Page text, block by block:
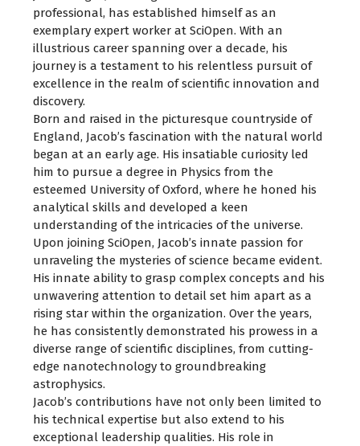
professional, has established himself as an
exemplary expert worker at SciOpen. With an
illustrious career spanning over a decade, his
journey is a testament to his relentless pursuit of
excellence in the realm of scientific innovation and
discovery.
Born and raised in the picturesque countryside of
England, Jacob’s fascination with the natural world
began at an early age. His insatiable curiosity led
him to pursue a degree in Physics from the
esteemed University of Oxford, where he honed his
analytical skills and developed a keen
understanding of the intricacies of the universe.
Upon joining SciOpen, Jacob’s innate passion for
unraveling the mysteries of science became evident.
His innate ability to grasp complex concepts and his
unwavering attention to detail set him apart as a
rising star within the organization. Over the years,
he has consistently demonstrated his prowess in a
diverse range of scientific disciplines, from cutting-
edge nanotechnology to groundbreaking
astrophysics.
Jacob’s contributions have not only been limited to
his technical expertise but also extend to his
exceptional leadership qualities. His role in